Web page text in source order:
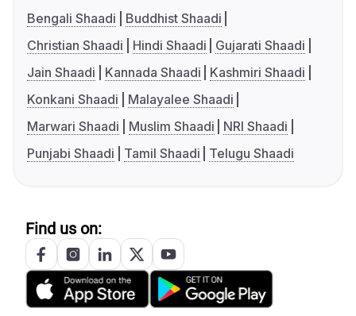
Bengali Shaadi
Buddhist Shaadi
Christian Shaadi
Hindi Shaadi
Gujarati Shaadi
Jain Shaadi
Kannada Shaadi
Kashmiri Shaadi
Konkani Shaadi
Malayalee Shaadi
Marwari Shaadi
Muslim Shaadi
NRI Shaadi
Punjabi Shaadi
Tamil Shaadi Telugu Shaadi
Find us on: